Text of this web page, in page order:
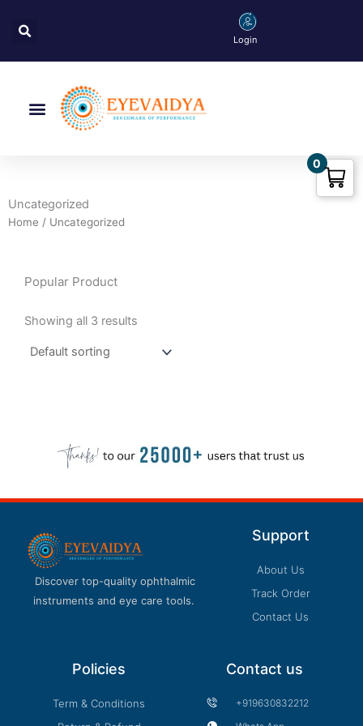
Search Login
Menu
Uncategorized
Home / Uncategorized
Popular Product
Showing all 3 results
Discover top-quality ophthalmic
instruments and eye care tools.
Support
About Us
Track Order
Contact Us
Policies
Term & Conditions
Contact us
+919630832212
0